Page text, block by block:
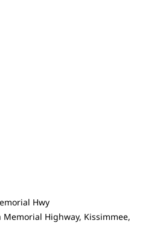
Hwy
Highway, Kissimmee,